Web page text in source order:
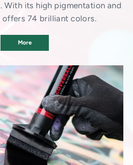
With its high pigmentation and
74 brilliant colors.
More